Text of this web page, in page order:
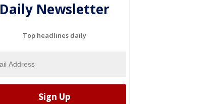
Daily Newsletter
Top headlines daily